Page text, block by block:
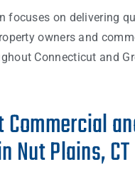
focuses on delivering
owners and
Connecticut and
Commercial
Nut Plains, CT